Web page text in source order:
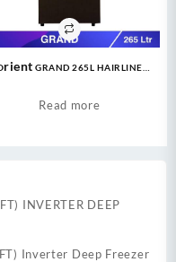
INVERTER DEEP
Inverter Deep Freezer
GRAND 265L HAIRLINE
Read more